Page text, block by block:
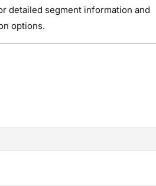
detailed segment information and
options.